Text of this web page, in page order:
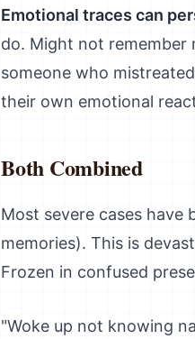
Emotional traces can
do. Might not remember
someone who
their own emotional
Both Combined
Most severe cases
memories). This is
Frozen in confused
"Woke up not knowing